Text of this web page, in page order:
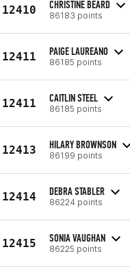
12410 CHRISTINE BEARD
86183 points
12411 PAIGE LAUREANO
86185 points
12411 CAITLIN STEEL
86185 points
12413 HILARY BROWNSON
86199 points
12414 DEBRA STABLER
86224 points
12415 SONIA VAUGHAN
86225 points